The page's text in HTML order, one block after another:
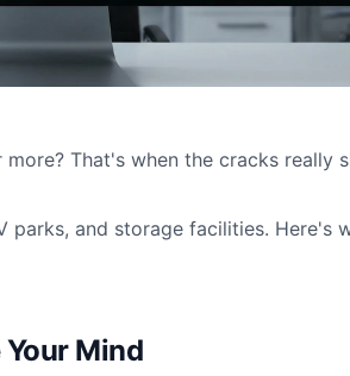
That's when the cracks really
and storage facilities. Here's
Mind